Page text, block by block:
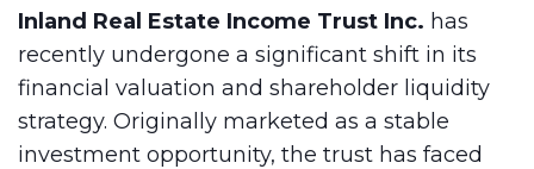
Inland Real Estate Income Trust Inc. has
recently undergone a significant shift in its
financial valuation and shareholder liquidity
strategy. Originally marketed as a stable
investment opportunity, the trust has faced